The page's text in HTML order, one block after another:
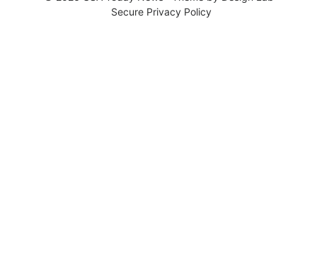
Secure Privacy Policy